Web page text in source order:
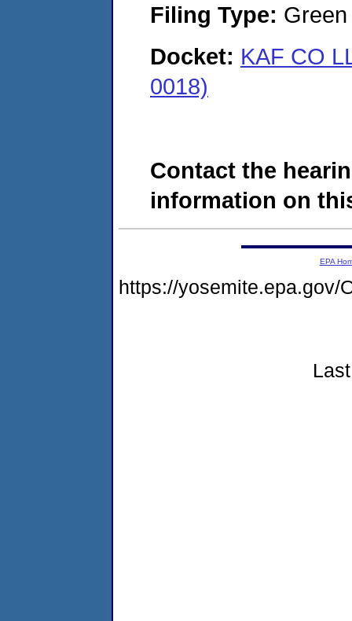
Filing Type:
Docket: KAF CO
0018)
Contact the
information on
EPA
https://yosemite.epa.gov/